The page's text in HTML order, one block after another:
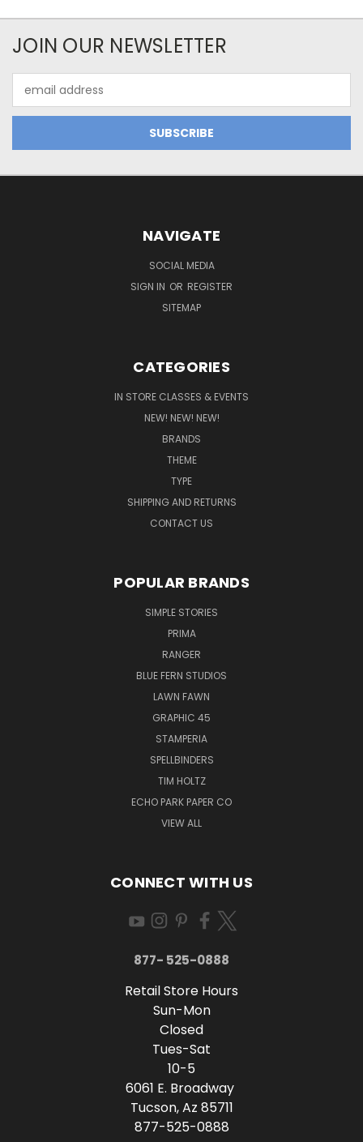
JOIN OUR NEWSLETTER
Address
NAVIGATE
SOCIAL MEDIA
SIGN IN OR REGISTER
SITEMAP
CATEGORIES
IN STORE CLASSES & EVENTS
NEW! NEW! NEW!
BRANDS
THEME
TYPE
SHIPPING AND RETURNS
CONTACT US
POPULAR BRANDS
SIMPLE STORIES
PRIMA
RANGER
BLUE FERN STUDIOS
LAWN FAWN
GRAPHIC 45
STAMPERIA
SPELLBINDERS
TIM HOLTZ
ECHO PARK PAPER CO
VIEW ALL
CONNECT WITH US
877- 525-0888
Retail Store Hours
Sun-Mon
Closed
Tues-Sat
10-5
6061 E. Broadway
Tucson, Az 85711
877-525-0888